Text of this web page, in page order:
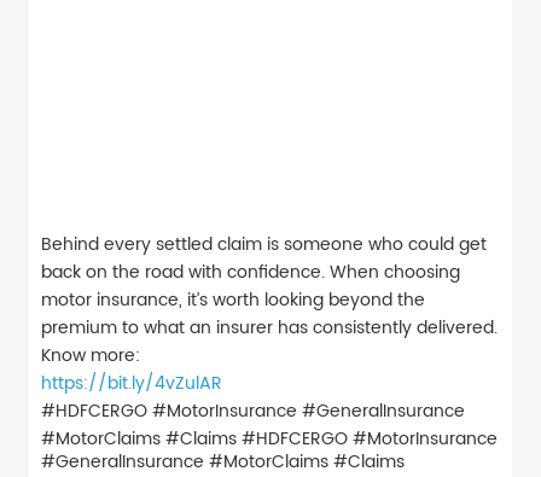
Behind every settled claim is someone who could get
back on the road with confidence. When choosing
motor insurance, it’s worth looking beyond the
premium to what an insurer has consistently delivered.
Know more:
https://bit.ly/4vZulAR
#HDFCERGO #MotorInsurance #GeneralInsurance
#MotorClaims #Claims#HDFCERGO#MotorInsurance
#GeneralInsurance #MotorClaims#Claims